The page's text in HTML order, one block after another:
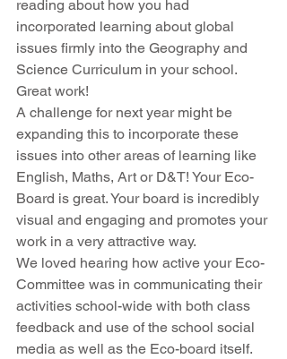
reading about how you had
incorporated learning about global
issues firmly into the Geography and
Science Curriculum in your school.
Great work!
A challenge for next year might be
expanding this to incorporate these
issues into other areas of learning like
English, Maths, Art or D&T! Your Eco-
Board is great. Your board is incredibly
visual and engaging and promotes your
work in a very attractive way.
We loved hearing how active your Eco-
Committee was in communicating their
activities school-wide with both class
feedback and use of the school social
media as well as the Eco-board itself.